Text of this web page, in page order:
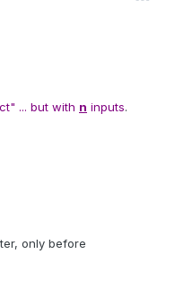
... but with n inputs.
only before